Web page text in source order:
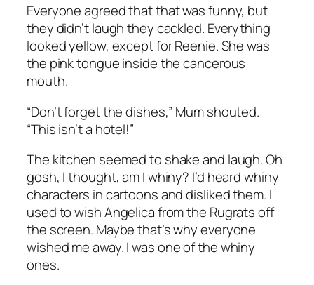
Everyone agreed that that was funny, but
they didn’t laugh they cackled. Everything
looked yellow, except for Reenie. She was
the pink tongue inside the cancerous
mouth.
“Don’t forget the dishes,” Mum shouted.
“This isn’t a hotel!”
The kitchen seemed to shake and laugh. Oh
gosh, I thought, am I whiny? I’d heard whiny
characters in cartoons and disliked them. I
used to wish Angelica from the Rugrats off
the screen. Maybe that’s why everyone
wished me away. I was one of the whiny
ones.